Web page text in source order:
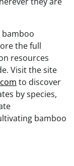
bamboo
the full
resources
Visit the site
to discover
by species,
bamboo